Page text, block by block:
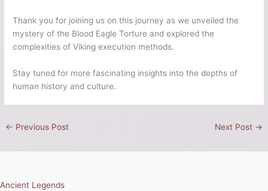
Thank you for joining us on this journey as we unveiled the
mystery of the Blood Eagle Torture and explored the
complexities of Viking execution methods.
Stay tuned for more fascinating insights into the depths of
human history and culture.
← Previous Post Next Post →
Ancient Legends